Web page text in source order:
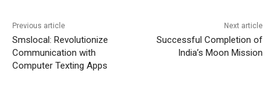
Previous article
Smslocal: Revolutionize
Communication with
Computer Texting Apps
Next article
Successful Completion of
India’s Moon Mission